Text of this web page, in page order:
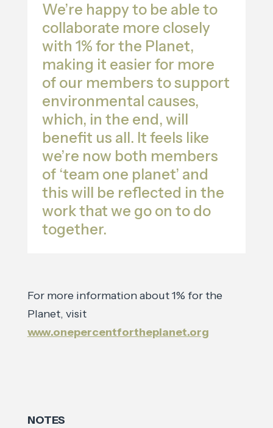
We’re happy to be able to
collaborate more closely
with 1% for the Planet,
making it easier for more
of our members to support
environmental causes,
which, in the end, will
benefit us all. It feels like
we’re now both members
of ‘team one planet’ and
this will be reflected in the
work that we go on to do
together.
For more information about 1% for the
Planet, visit
www.onepercentfortheplanet.org
NOTES